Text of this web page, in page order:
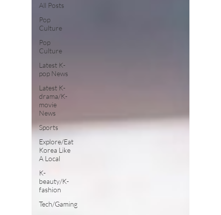
All Posts
Pop
Culture
Pop
Culture
Latest K-
pop News
Latest K-
drama/K-
movie
News
Sports
Explore/Eat
Korea Like
A Local
K-
beauty/K-
fashion
Tech/Gaming